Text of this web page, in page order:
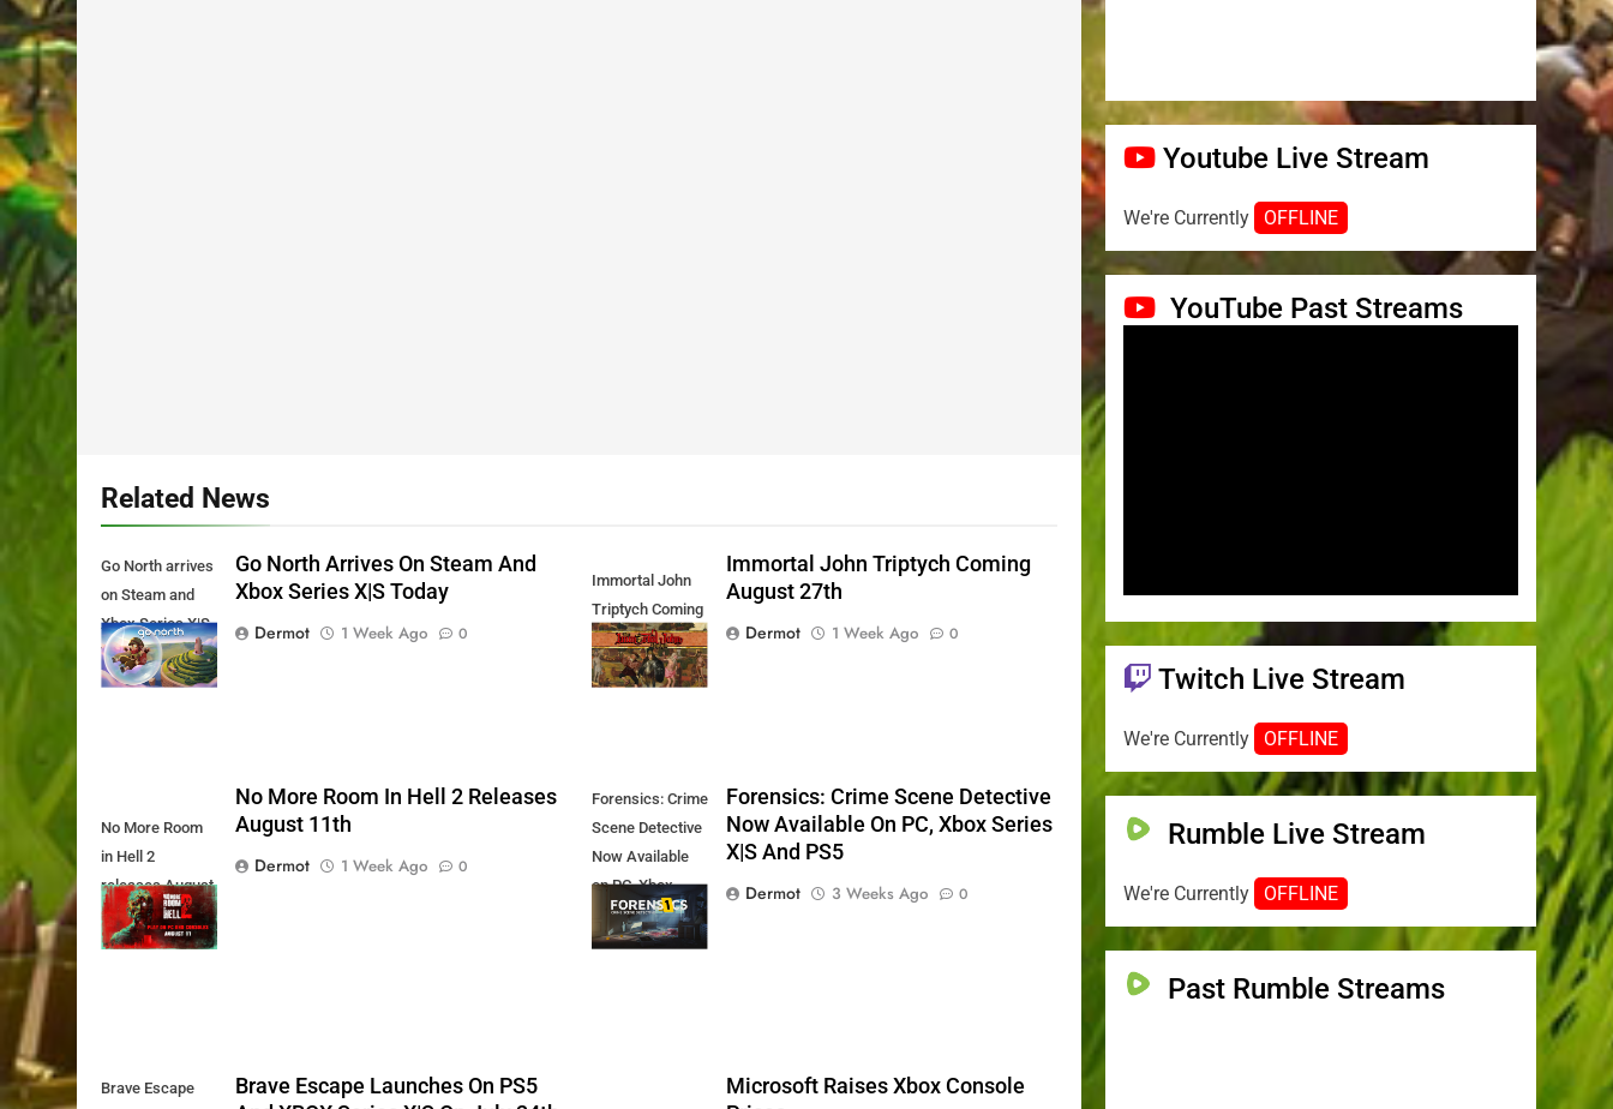
Related News
Go North arrives
on Steam and
Xbox Series X|S
Today
Go North Arrives On Steam And
Xbox Series X|S Today
Dermot
1 Week Ago 0
Immortal John
Triptych Coming
August 27th
Immortal John Triptych Coming
August 27th
Dermot
1 Week Ago 0
No More Room
in Hell 2
releases August
11th
No More Room In Hell 2 Releases
August 11th
Dermot
1 Week Ago 0
Forensics: Crime
Scene Detective
Now Available
on PC, Xbox
Series X|S and
PS5
Forensics: Crime Scene Detective
Now Available On PC, Xbox Series
X|S And PS5
Dermot
3 Weeks Ago 0
Brave Escape
Brave Escape Launches On PS5
Microsoft Raises Xbox Console
Youtube Live Stream
We're Currently OFFLINE
YouTube Past Streams
Twitch Live Stream
We're Currently OFFLINE
Rumble Live Stream
We're Currently OFFLINE
Past Rumble Streams